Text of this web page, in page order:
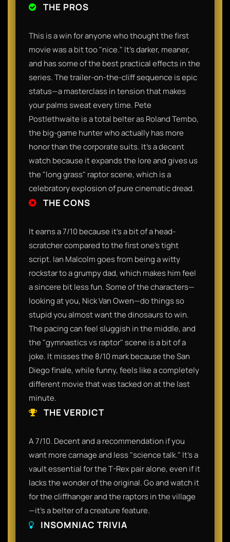
THE PROS
This is a win for anyone who thought the first
movie was a bit too "nice." It’s darker, meaner,
and has some of the best practical effects in the
series. The trailer-on-the-cliff sequence is epic
status—a masterclass in tension that makes
your palms sweat every time. Pete
Postlethwaite is a total belter as Roland Tembo,
the big-game hunter who actually has more
honor than the corporate suits. It’s a decent
watch because it expands the lore and gives us
the "long grass" raptor scene, which is a
celebratory explosion of pure cinematic dread.
THE CONS
It earns a 7/10 because it’s a bit of a head-
scratcher compared to the first one’s tight
script. Ian Malcolm goes from being a witty
rockstar to a grumpy dad, which makes him feel
a sincere bit less fun. Some of the characters—
looking at you, Nick Van Owen—do things so
stupid you almost want the dinosaurs to win.
The pacing can feel sluggish in the middle, and
the "gymnastics vs raptor" scene is a bit of a
joke. It misses the 8/10 mark because the San
Diego finale, while funny, feels like a completely
different movie that was tacked on at the last
minute.
THE VERDICT
A 7/10. Decent and a recommendation if you
want more carnage and less "science talk." It’s a
vault essential for the T-Rex pair alone, even if it
lacks the wonder of the original. Go and watch it
for the cliffhanger and the raptors in the village
—it’s a belter of a creature feature.
INSOMNIAC TRIVIA